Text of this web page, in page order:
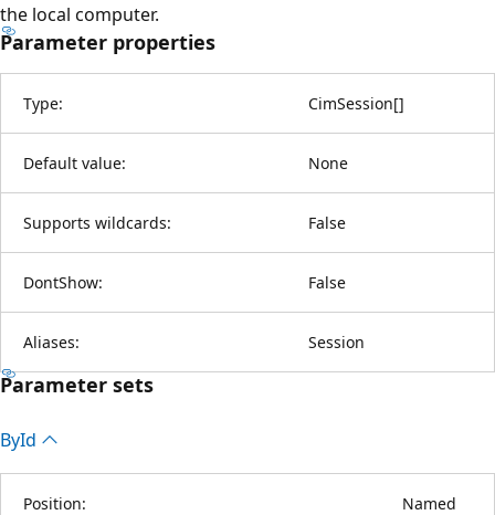
the local computer.
Parameter properties
Type: CimSession[]
Default value: None
Supports wildcards: False
DontShow: False
Aliases: Session
Parameter sets
ById
Position: Named